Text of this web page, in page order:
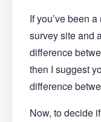
If you’ve been
survey site and
difference
then I suggest
difference
Now, to decide